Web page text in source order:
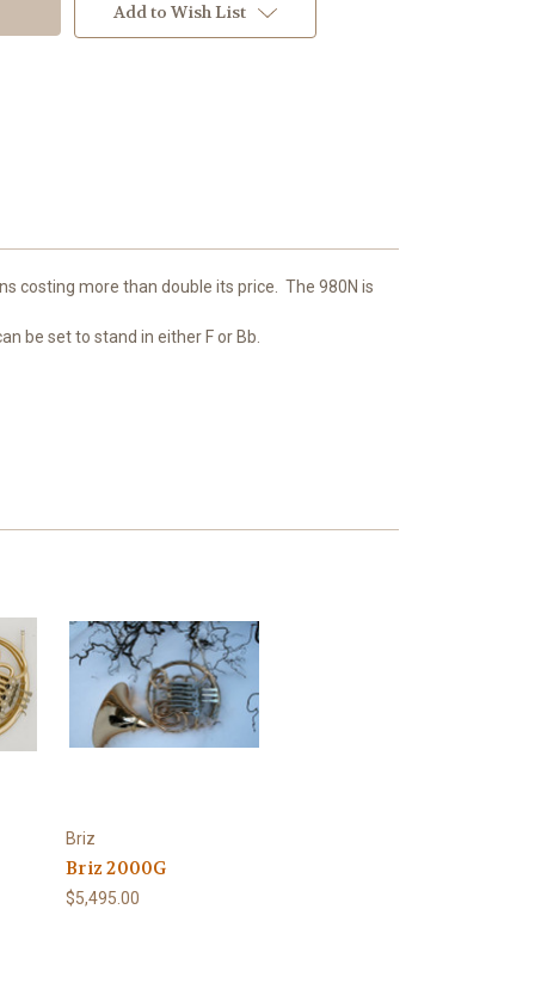
Add to Wish List
costing more than double its price. The 980N is
be set to stand in either F or Bb.
Briz
Briz 2000G
$5,495.00